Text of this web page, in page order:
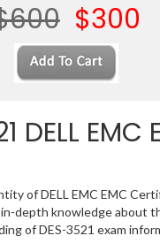
$300
DELL
of DELL EMC EMC
depth knowledge about
of DES-3521 exam